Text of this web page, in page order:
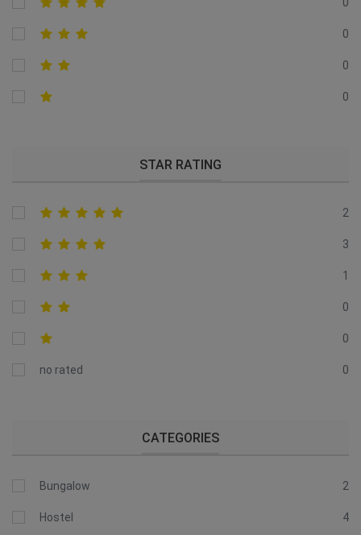
0
0
0
STAR RATING
2
3
1
0
0
no rated 0
CATEGORIES
Bungalow 2
Hostel 4